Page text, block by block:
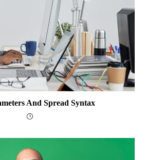
And Spread Syntax